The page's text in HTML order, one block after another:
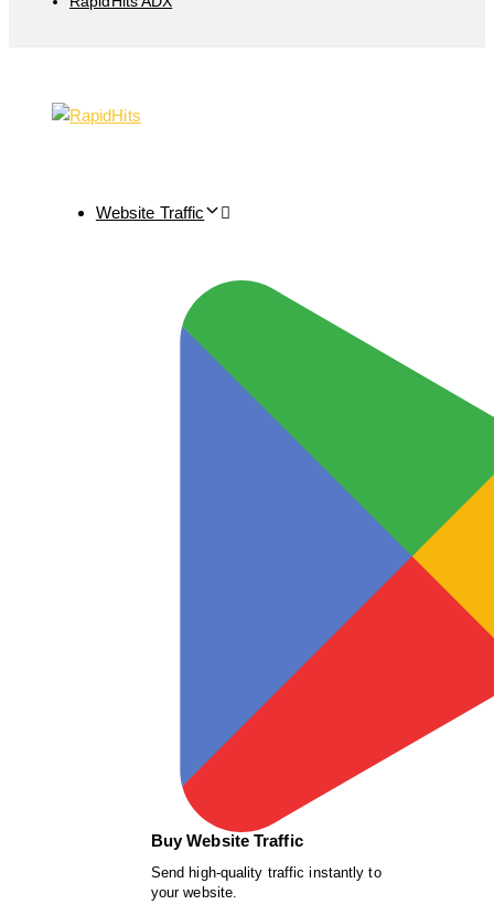
Website Traffic
Buy Website Traffic
Send high-quality traffic instantly to
your website.